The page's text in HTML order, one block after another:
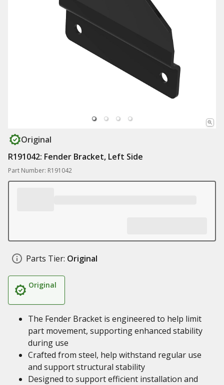
Original
R191042: Fender Bracket, Left Side
Part Number: R191042
Parts Tier: Original
Original
The Fender Bracket is engineered to help limit
part movement, supporting enhanced stability
during use
Crafted from steel, help withstand regular use
and support structural stability
Designed to support efficient installation and